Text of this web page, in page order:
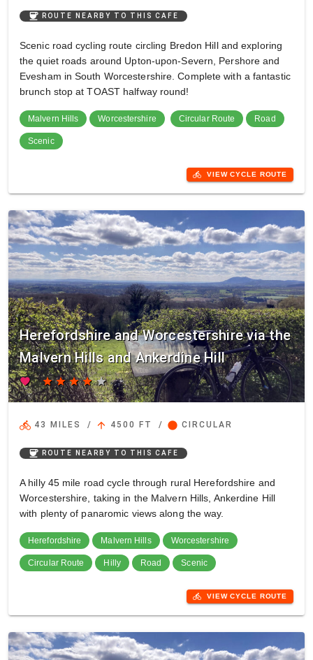
coffee ROUTE NEARBY TO THIS CAFE
Scenic road cycling route circling Bredon Hill and exploring
the quiet roads around Upton-upon-Severn, Pershore and
Evesham in South Worcestershire. Complete with a fantastic
brunch stop at TOAST halfway round!
Malvern Hills Worcestershire Circular Route Road
Scenic
directions_bike VIEW CYCLE ROUTE
Herefordshire and Worcestershire via the
Malvern Hills and Ankerdine Hill
favorite starstarstarstarstar
directions_bike 43 MILES / arrow_upward 4500 FT / circle CIRCULAR
coffee ROUTE NEARBY TO THIS CAFE
A hilly 45 mile road cycle through rural Herefordshire and
Worcestershire, taking in the Malvern Hills, Ankerdine Hill
with plenty of panaromic views along the way.
Herefordshire Malvern Hills Worcestershire
Circular Route Hilly Road Scenic
directions_bike VIEW CYCLE ROUTE